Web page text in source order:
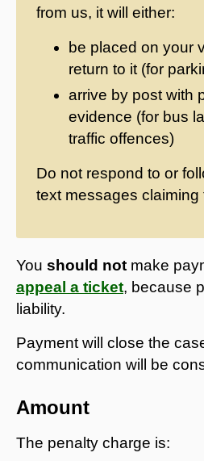
from us, it will either:
be placed on your
return to it (for
arrive by post with
evidence (for bus
traffic offences)
Do not respond to or
text messages claiming
You should not make
appeal a ticket, because
liability.
Payment will close the
communication will be
Amount
The penalty charge is: